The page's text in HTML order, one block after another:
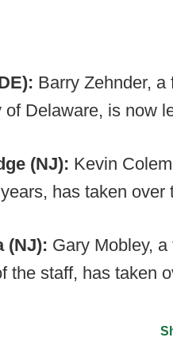
Barry Zehnder,
of Delaware, is now
(NJ): Kevin
has taken
(NJ): Gary Mobley,
the staff, has taken